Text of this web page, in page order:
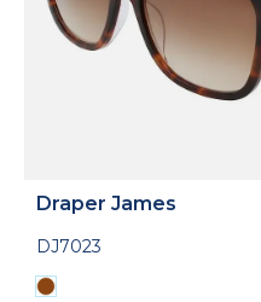
Draper James
DJ7023